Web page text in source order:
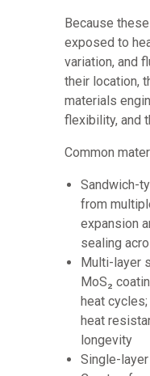
Because
exposed to
variation, and
their location,
materials
flexibility, and
Common
Sandwich-
from
expansion
sealing
Multi-layer
MoS₂
heat
heat
longevity
Single-